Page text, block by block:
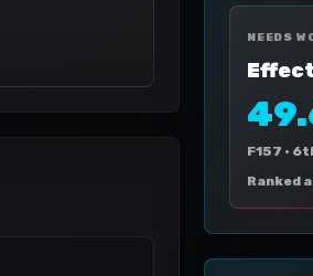
NEEDS
F157 ·
Ranked